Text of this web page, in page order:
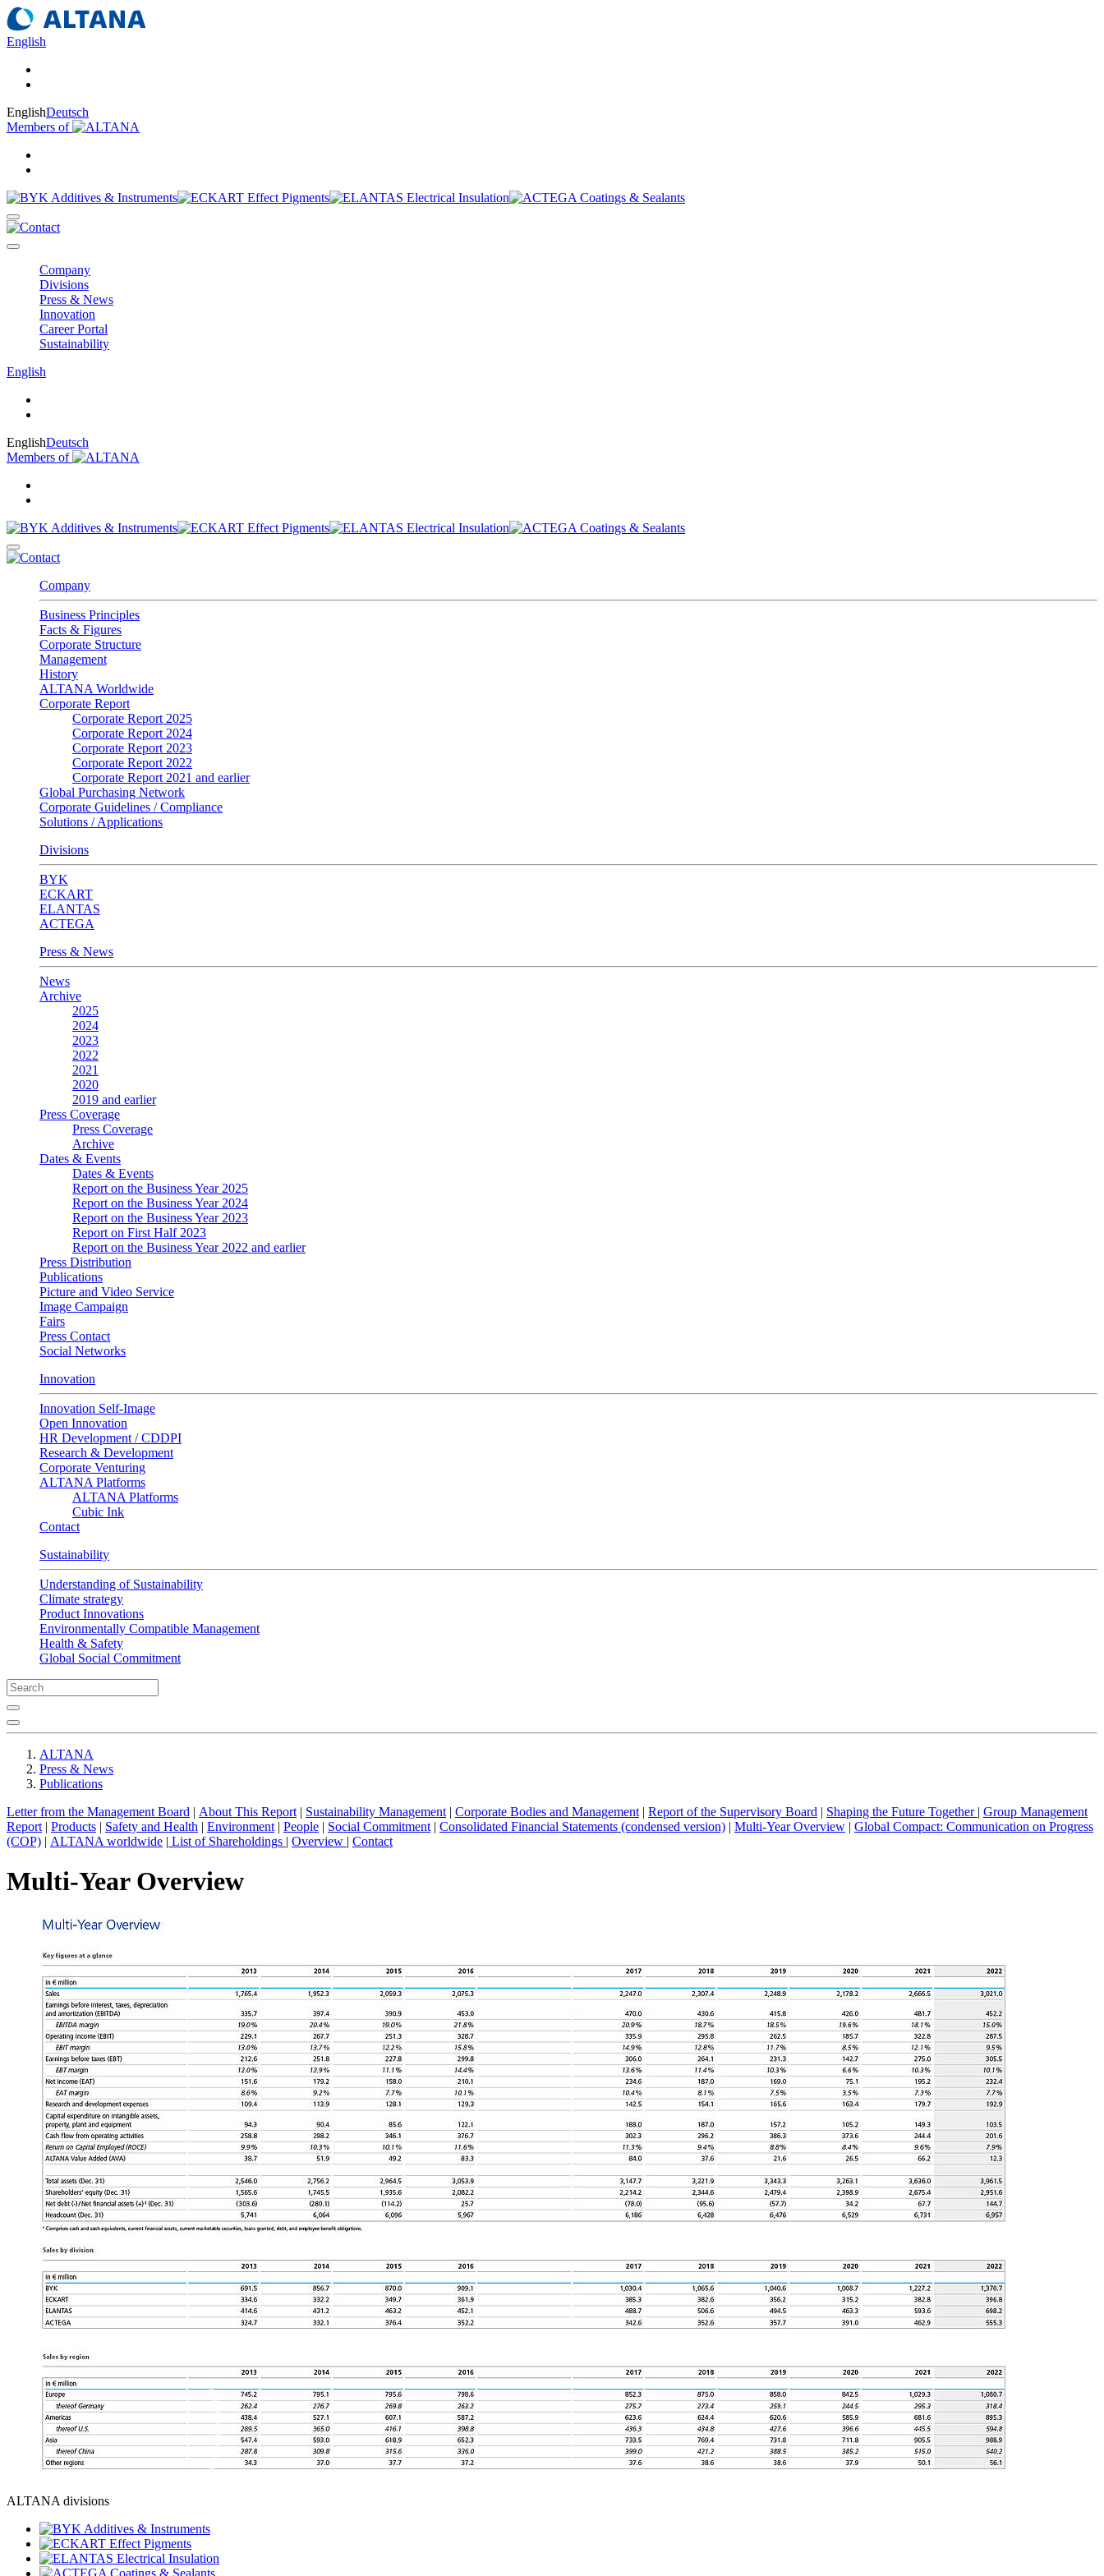
English
EnglishDeutsch
Members of
Company
Divisions
Press & News
Innovation
Career Portal
Sustainability
English
EnglishDeutsch
Members of
Company
Business Principles
Facts & Figures
Corporate Structure
Management
History
ALTANA Worldwide
Corporate Report
Corporate Report 2025
Corporate Report 2024
Corporate Report 2023
Corporate Report 2022
Corporate Report 2021 and earlier
Global Purchasing Network
Corporate Guidelines / Compliance
Solutions / Applications
Divisions
BYK
ECKART
ELANTAS
ACTEGA
Press & News
News
Archive
2025
2024
2023
2022
2021
2020
2019 and earlier
Press Coverage
Press Coverage
Archive
Dates & Events
Dates & Events
Report on the Business Year 2025
Report on the Business Year 2024
Report on the Business Year 2023
Report on First Half 2023
Report on the Business Year 2022 and earlier
Press Distribution
Publications
Picture and Video Service
Image Campaign
Fairs
Press Contact
Social Networks
Innovation
Innovation Self-Image
Open Innovation
HR Development / CDDPI
Research & Development
Corporate Venturing
ALTANA Platforms
ALTANA Platforms
Cubic Ink
Contact
Sustainability
Understanding of Sustainability
Climate strategy
Product Innovations
Environmentally Compatible Management
Health & Safety
Global Social Commitment
ALTANA
Press & News
Publications
Letter from the Management Board | About This Report | Sustainability Management | Corporate Bodies and Management | Report of the Supervisory Board | Shaping the Future Together | Group Management
Report | Products | Safety and Health | Environment | People | Social Commitment | Consolidated Financial Statements (condensed version) | Multi-Year Overview | Global Compact: Communication on Progress
(COP) | ALTANA worldwide | List of Shareholdings | Overview | Contact
Multi-Year Overview
ALTANA divisions